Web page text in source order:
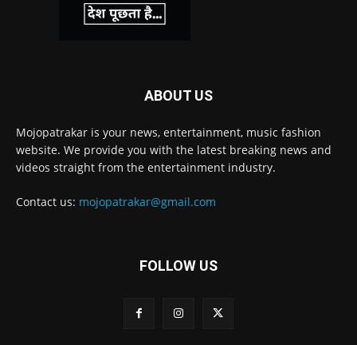
ABOUT US
Mojopatrakar is your news, entertainment, music fashion
website. We provide you with the latest breaking news and
videos straight from the entertainment industry.
Contact us: mojopatrakar@gmail.com
FOLLOW US